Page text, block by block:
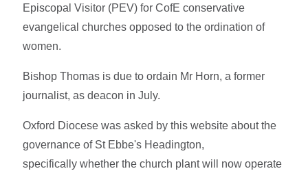
Episcopal Visitor (PEV) for CofE conservative
evangelical churches opposed to the ordination of
women.
Bishop Thomas is due to ordain Mr Horn, a former
journalist, as deacon in July.
Oxford Diocese was asked by this website about the
governance of St Ebbe's Headington,
specifically whether the church plant will now operate